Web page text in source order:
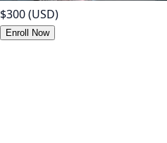
$300(USD)
Enroll Now